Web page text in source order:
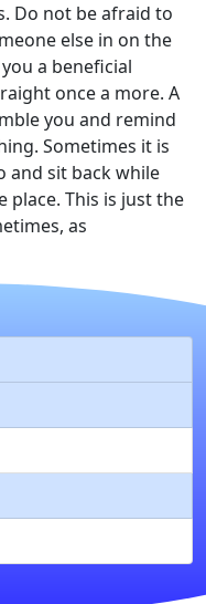
Do not be afraid to
else in on the
a beneficial
once a more. A
you and remind
Sometimes it is
and sit back while
This is just the
as